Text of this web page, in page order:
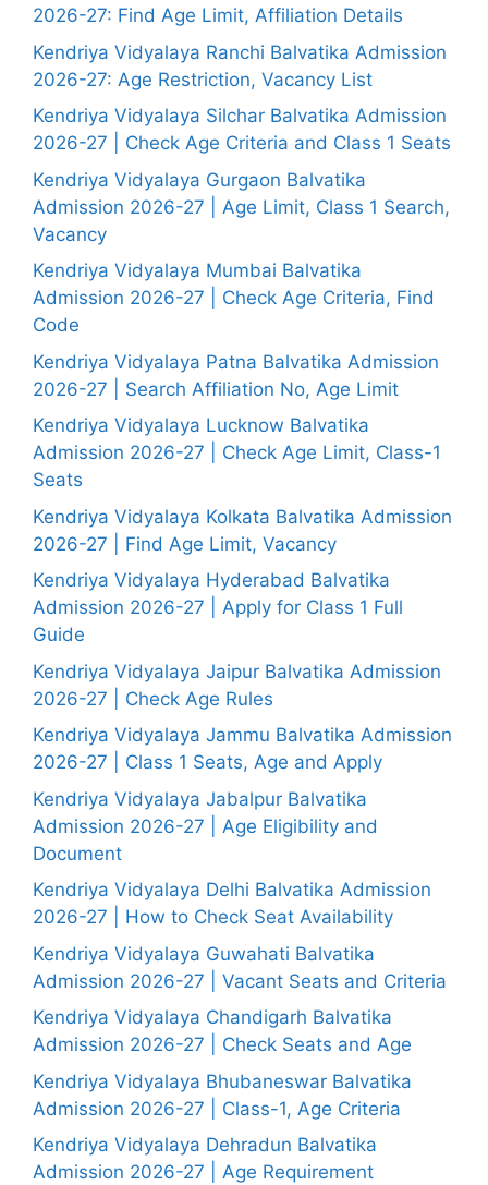
2026-27: Find Age Limit, Affiliation Details
Kendriya Vidyalaya Ranchi Balvatika Admission
2026-27: Age Restriction, Vacancy List
Kendriya Vidyalaya Silchar Balvatika Admission
2026-27 | Check Age Criteria and Class 1 Seats
Kendriya Vidyalaya Gurgaon Balvatika
Admission 2026-27 | Age Limit, Class 1 Search,
Vacancy
Kendriya Vidyalaya Mumbai Balvatika
Admission 2026-27 | Check Age Criteria, Find
Code
Kendriya Vidyalaya Patna Balvatika Admission
2026-27 | Search Affiliation No, Age Limit
Kendriya Vidyalaya Lucknow Balvatika
Admission 2026-27 | Check Age Limit, Class-1
Seats
Kendriya Vidyalaya Kolkata Balvatika Admission
2026-27 | Find Age Limit, Vacancy
Kendriya Vidyalaya Hyderabad Balvatika
Admission 2026-27 | Apply for Class 1 Full
Guide
Kendriya Vidyalaya Jaipur Balvatika Admission
2026-27 | Check Age Rules
Kendriya Vidyalaya Jammu Balvatika Admission
2026-27 | Class 1 Seats, Age and Apply
Kendriya Vidyalaya Jabalpur Balvatika
Admission 2026-27 | Age Eligibility and
Document
Kendriya Vidyalaya Delhi Balvatika Admission
2026-27 | How to Check Seat Availability
Kendriya Vidyalaya Guwahati Balvatika
Admission 2026-27 | Vacant Seats and Criteria
Kendriya Vidyalaya Chandigarh Balvatika
Admission 2026-27 | Check Seats and Age
Kendriya Vidyalaya Bhubaneswar Balvatika
Admission 2026-27 | Class-1, Age Criteria
Kendriya Vidyalaya Dehradun Balvatika
Admission 2026-27 | Age Requirement